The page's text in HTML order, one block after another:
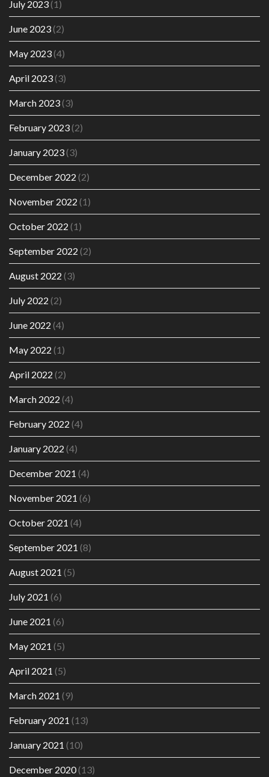
July 2023(1)
June 2023(2)
May 2023(4)
April 2023(3)
March 2023(3)
February 2023(2)
January 2023(3)
December 2022 (2)
November 2022 (1)
October 2022 (1)
September 2022 (2)
August 2022 (3)
July 2022 (2)
June 2022 (4)
May 2022 (1)
April 2022 (2)
March 2022 (4)
February 2022 (4)
January 2022 (4)
December 2021 (4)
November 2021 (6)
October 2021 (4)
September 2021 (8)
August 2021 (5)
July 2021 (6)
June 2021 (6)
May 2021 (5)
April 2021 (5)
March 2021 (9)
February 2021 (13)
January 2021 (10)
December 2020(13)